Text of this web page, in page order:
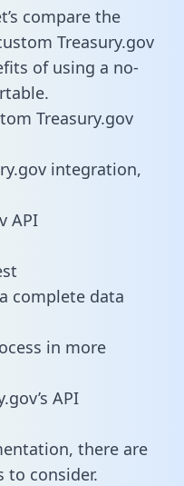
compare the
Treasury.gov
of using a no-
Treasury.gov
integration,
API
complete data
in more
API
there are
to consider.